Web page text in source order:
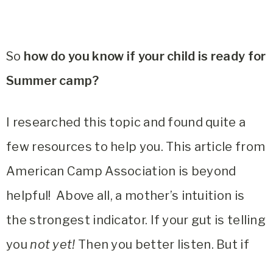
So how do you know if your child is ready for
Summer camp?
I researched this topic and found quite a
few resources to help you. This article from
American Camp Association is beyond
helpful! Above all, a mother’s intuition is
the strongest indicator. If your gut is telling
you not yet! Then you better listen. But if